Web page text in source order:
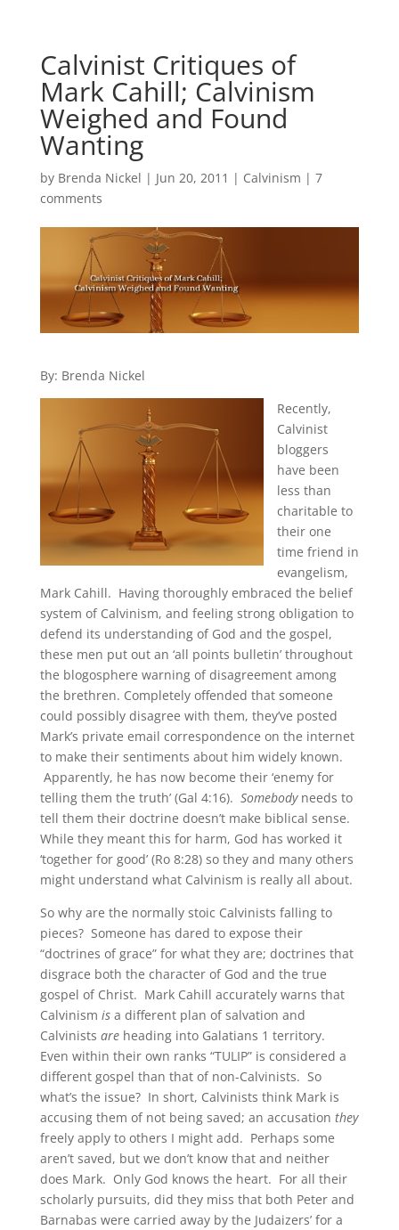
Calvinist Critiques of
Mark Cahill; Calvinism
Weighed and Found
Wanting
by Brenda Nickel | Jun 20, 2011 | Calvinism | 7
comments
By: Brenda Nickel
Recently,
Calvinist
bloggers
have been
less than
charitable to
their one
time friend in
evangelism,
Mark Cahill. Having thoroughly embraced the belief
system of Calvinism, and feeling strong obligation to
defend its understanding of God and the gospel,
these men put out an ‘all points bulletin’ throughout
the blogosphere warning of disagreement among
the brethren. Completely offended that someone
could possibly disagree with them, they’ve posted
Mark’s private email correspondence on the internet
to make their sentiments about him widely known.
Apparently, he has now become their ‘enemy for
telling them the truth’ (Gal 4:16). Somebodyneeds to
tell them their doctrine doesn’t make biblical sense.
While they meant this for harm, God has worked it
‘together for good’ (Ro 8:28) so they and many others
might understand what Calvinism is really all about.
So why are the normally stoic Calvinists falling to
pieces? Someone has dared to expose their
“doctrines of grace” for what they are; doctrines that
disgrace both the character of God and the true
gospel of Christ. Mark Cahill accurately warns that
Calvinism isa different plan of salvation and
Calvinists areheading into Galatians 1 territory.
Even within their own ranks “TULIP” is considered a
different gospel than that of non-Calvinists. So
what’s the issue? In short, Calvinists think Mark is
accusing them of not being saved; an accusation they
freely apply to others I might add. Perhaps some
aren’t saved, but we don’t know that and neither
does Mark. Only God knows the heart. For all their
scholarly pursuits, did they miss that both Peter and
Barnabas were carried away by the Judaizers’ for a